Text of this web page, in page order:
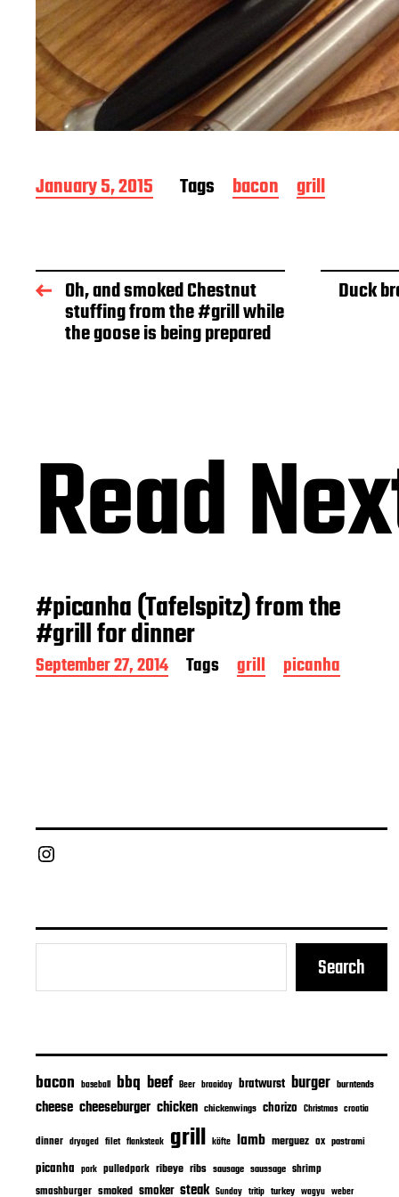
P
o
d
a
t
January 5, 2015 Tags bacon grill
Oh, and smoked Chestnut
stuffing from the #grill while
the goose is being prepared
Duck
Read
#picanha (Tafelspitz) from the
#grill for dinner
P
o
September 27, 2014 Tags grill picanha
Chief Grill Office
Search
bacon baseball bbq beef Beer braaiday bratwurst burger burntends
cheese cheeseburger chicken chickenwings chorizo Christmas croatia
dinner dryaged filet flanksteak grill köfte lamb merguez ox pastrami
picanha pork pulledpork ribeye ribs sausage saussage shrimp
smashburger smoked smoker steak Sunday tritip turkey wagyu weber